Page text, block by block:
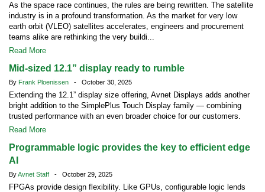
As the space race continues, the rules are being rewritten. The satellite
industry is in a profound transformation. As the market for very low
earth orbit (VLEO) satellites accelerates, engineers and procurement
teams alike are rethinking the very buildi...
Read More
Mid-sized 12.1” display ready to rumble
By Frank Ploenissen - October 30, 2025
Extending the 12.1” display size offering, Avnet Displays adds another
bright addition to the SimplePlus Touch Display family — combining
trusted performance with an even broader choice for our customers.
Read More
Programmable logic provides the key to efficient edge
AI
ByAvnet Staff - October 29, 2025
FPGAs provide design flexibility. Like GPUs, configurable logic lends